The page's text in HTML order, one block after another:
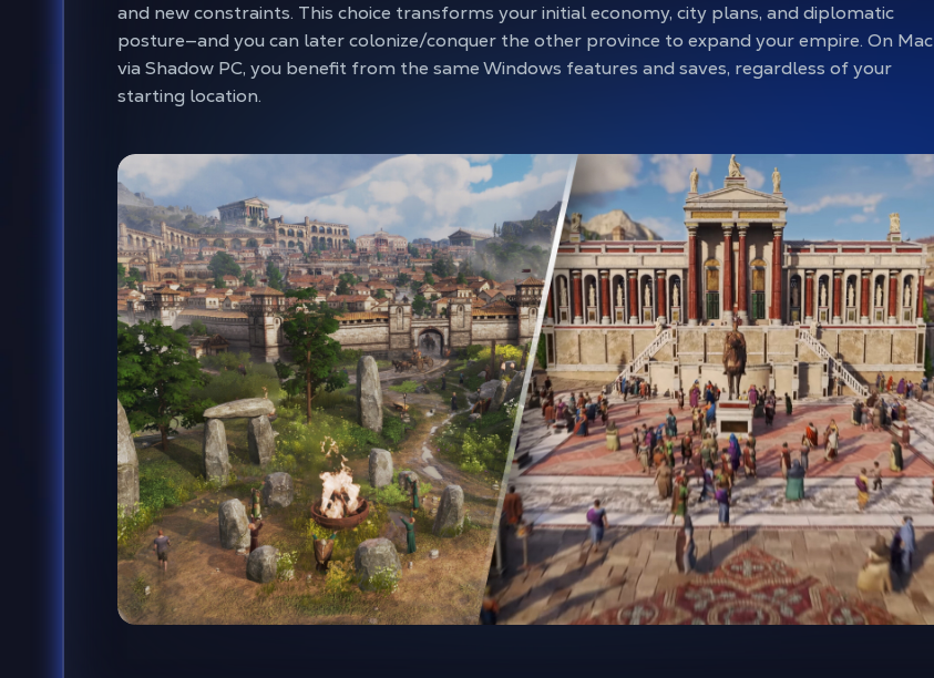
and new constraints. This choice transforms your initial economy, city plans, and diplomatic
posture—and you can later colonize/conquer the other province to expand your empire. On Mac
via Shadow PC, you benefit from the same Windows features and saves, regardless of your
starting location.